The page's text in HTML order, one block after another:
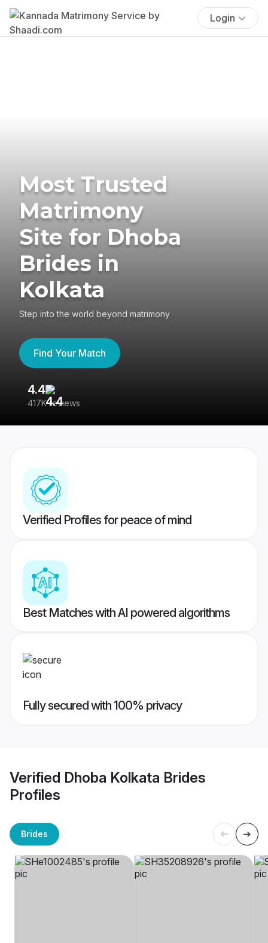
Login
Most Trusted
Matrimony
Site for Dhoba
Brides in
Kolkata
Step into the world beyond matrimony
Find Your Match
4.4
417K reviews
Verified Profiles for peace of mind
Best Matches with AI powered algorithms
Fully secured with 100% privacy
Verified Dhoba Kolkata Brides
Profiles
Brides